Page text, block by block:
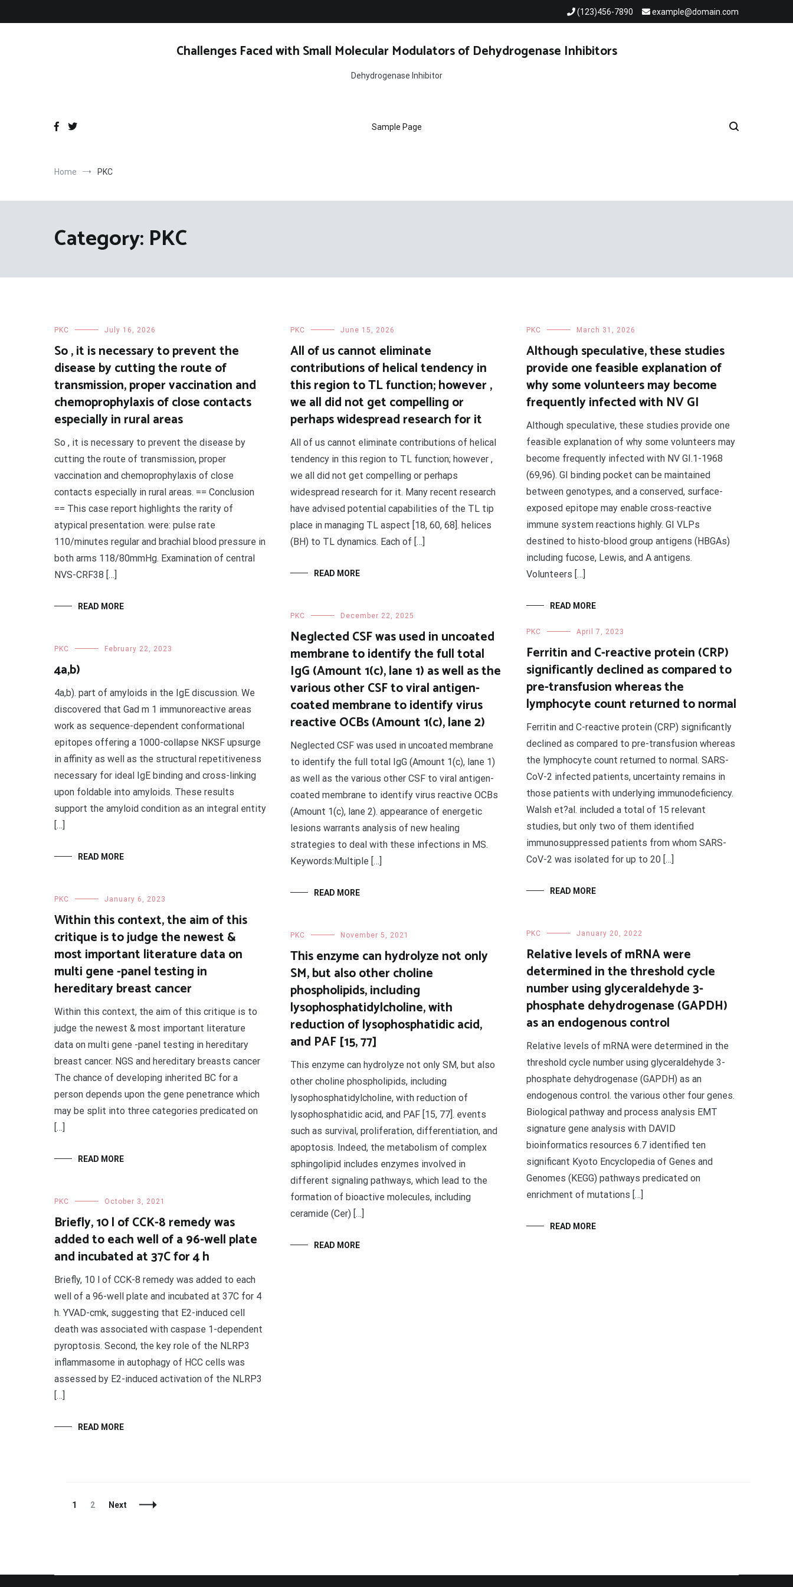
(123)456-7890 example@domain.com
Challenges Faced with Small Molecular Modulators of Dehydrogenase Inhibitors
Dehydrogenase Inhibitor
Sample Page
Home PKC
Category: PKC
PKC July 16, 2026
So , it is necessary to prevent the
disease by cutting the route of
transmission, proper vaccination and
chemoprophylaxis of close contacts
especially in rural areas
So , it is necessary to prevent the disease by
cutting the route of transmission, proper
vaccination and chemoprophylaxis of close
contacts especially in rural areas. == Conclusion
== This case report highlights the rarity of
atypical presentation. were: pulse rate
110/minutes regular and brachial blood pressure in
both arms 118/80mmHg. Examination of central
NVS-CRF38 […]
READ MORE
PKC June 15, 2026
All of us cannot eliminate
contributions of helical tendency in
this region to TL function; however ,
we all did not get compelling or
perhaps widespread research for it
All of us cannot eliminate contributions of helical
tendency in this region to TL function; however ,
we all did not get compelling or perhaps
widespread research for it. Many recent research
have advised potential capabilities of the TL tip
place in managing TL aspect [18, 60, 68]. helices
(BH) to TL dynamics. Each of […]
READ MORE
PKC March 31, 2026
Although speculative, these studies
provide one feasible explanation of
why some volunteers may become
frequently infected with NV GI
Although speculative, these studies provide one
feasible explanation of why some volunteers may
become frequently infected with NV GI.1-1968
(69,96). GI binding pocket can be maintained
between genotypes, and a conserved, surface-
exposed epitope may enable cross-reactive
immune system reactions highly. GI VLPs
destined to histo-blood group antigens (HBGAs)
including fucose, Lewis, and A antigens.
Volunteers […]
READ MORE
PKC December 22, 2025
Neglected CSF was used in uncoated
membrane to identify the full total
IgG (Amount 1(c), lane 1) as well as the
various other CSF to viral antigen-
coated membrane to identify virus
reactive OCBs (Amount 1(c), lane 2)
Neglected CSF was used in uncoated membrane
to identify the full total IgG (Amount 1(c), lane 1)
as well as the various other CSF to viral antigen-
coated membrane to identify virus reactive OCBs
(Amount 1(c), lane 2). appearance of energetic
lesions warrants analysis of new healing
strategies to deal with these infections in MS.
Keywords:Multiple […]
READ MORE
PKC April 7, 2023
Ferritin and C-reactive protein (CRP)
significantly declined as compared to
pre-transfusion whereas the
lymphocyte count returned to normal
Ferritin and C-reactive protein (CRP) significantly
declined as compared to pre-transfusion whereas
the lymphocyte count returned to normal. SARS-
CoV-2 infected patients, uncertainty remains in
those patients with underlying immunodeficiency.
Walsh et?al. included a total of 15 relevant
studies, but only two of them identified
immunosuppressed patients from whom SARS-
CoV-2 was isolated for up to 20 […]
READ MORE
PKC February 22, 2023
4a,b)
4a,b). part of amyloids in the IgE discussion. We
discovered that Gad m 1 immunoreactive areas
work as sequence-dependent conformational
epitopes offering a 1000-collapse NKSF upsurge
in affinity as well as the structural repetitiveness
necessary for ideal IgE binding and cross-linking
upon foldable into amyloids. These results
support the amyloid condition as an integral entity
[…]
READ MORE
PKC January 6, 2023
Within this context, the aim of this
critique is to judge the newest &
most important literature data on
multi gene -panel testing in
hereditary breast cancer
Within this context, the aim of this critique is to
judge the newest & most important literature
data on multi gene -panel testing in hereditary
breast cancer. NGS and hereditary breasts cancer
The chance of developing inherited BC for a
person depends upon the gene penetrance which
may be split into three categories predicated on
[…]
READ MORE
PKC January 20, 2022
Relative levels of mRNA were
determined in the threshold cycle
number using glyceraldehyde 3-
phosphate dehydrogenase (GAPDH)
as an endogenous control
Relative levels of mRNA were determined in the
threshold cycle number using glyceraldehyde 3-
phosphate dehydrogenase (GAPDH) as an
endogenous control. the various other four genes.
Biological pathway and process analysis EMT
signature gene analysis with DAVID
bioinformatics resources 6.7 identified ten
significant Kyoto Encyclopedia of Genes and
Genomes (KEGG) pathways predicated on
enrichment of mutations […]
READ MORE
PKC November 5, 2021
This enzyme can hydrolyze not only
SM, but also other choline
phospholipids, including
lysophosphatidylcholine, with
reduction of lysophosphatidic acid,
and PAF [15, 77]
This enzyme can hydrolyze not only SM, but also
other choline phospholipids, including
lysophosphatidylcholine, with reduction of
lysophosphatidic acid, and PAF [15, 77]. events
such as survival, proliferation, differentiation, and
apoptosis. Indeed, the metabolism of complex
sphingolipid includes enzymes involved in
different signaling pathways, which lead to the
formation of bioactive molecules, including
ceramide (Cer) […]
READ MORE
PKC October 3, 2021
Briefly, 10 l of CCK-8 remedy was
added to each well of a 96-well plate
and incubated at 37C for 4 h
Briefly, 10 l of CCK-8 remedy was added to each
well of a 96-well plate and incubated at 37C for 4
h. YVAD-cmk, suggesting that E2-induced cell
death was associated with caspase 1-dependent
pyroptosis. Second, the key role of the NLRP3
inflammasome in autophagy of HCC cells was
assessed by E2-induced activation of the NLRP3
[…]
READ MORE
Posts
Page
1 Page
2 Next